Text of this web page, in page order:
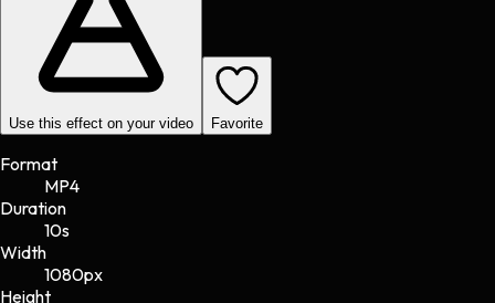
Use this effect on your video Favorite
Format
MP4
Duration
10s
Width
1080px
Height